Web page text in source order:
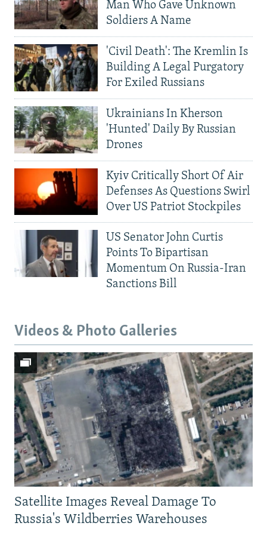
Man Who Gave Unknown
Soldiers A Name
'Civil Death': The Kremlin Is
Building A Legal Purgatory
For Exiled Russians
Ukrainians In Kherson
'Hunted' Daily By Russian
Drones
Kyiv Critically Short Of Air
Defenses As Questions Swirl
Over US Patriot Stockpiles
US Senator John Curtis
Points To Bipartisan
Momentum On Russia-Iran
Sanctions Bill
Videos & Photo Galleries
Satellite Images Reveal Damage To
Russia's Wildberries Warehouses